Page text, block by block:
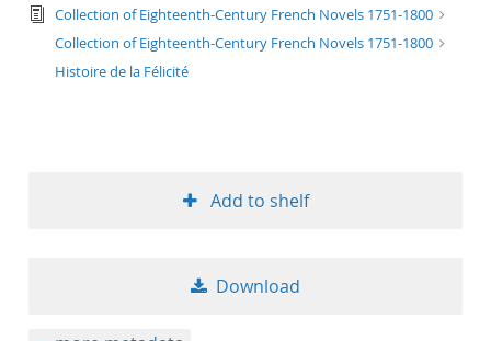
format ascending
text/tg.edition+tg.aggregation+xml
Collection of Eighteenth-Century French Novels 1751-1800
Collection of Eighteenth-Century French Novels 1751-1800
Histoire de la Félicité
Add to shelf
Download